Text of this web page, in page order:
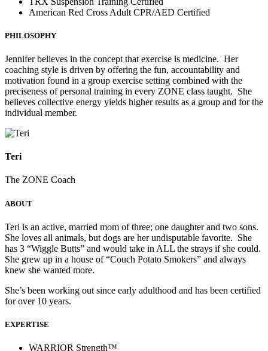
American Red Cross Adult CPR/AED Certified
PHILOSOPHY
Jennifer believes in the concept that exercise is medicine. Her
coaching style is driven by offering the fun, accountability and
motivation found in a group exercise setting combined with the
preciseness of personal training in every ZONE class taught. She
believes collective energy yields higher results as a group and for the
individual member.
Teri
The ZONE Coach
ABOUT
Teri is an active, married mom of three; one daughter and two sons.
She loves all animals, but dogs are her undisputable favorite. She
has 3 “Wiggle Butts” and would take in ALL the strays if she could.
She grew up in a house of “Couch Potato Smokers” and always
knew she wanted more.
She’s been working out since early adulthood and has been certified
for over 10 years.
EXPERTISE
WARRIOR Strength™